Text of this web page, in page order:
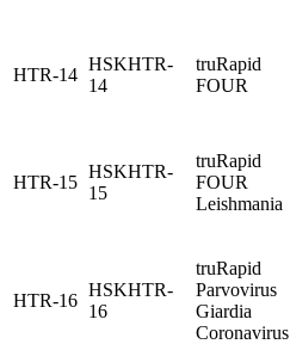
HTR-14
HSKHTR-
14
truRapid
FOUR
HTR-15
HSKHTR-
15
truRapid
FOUR
Leishmania
HTR-16
HSKHTR-
16
truRapid
Parvovirus
Giardia
Coronavirus